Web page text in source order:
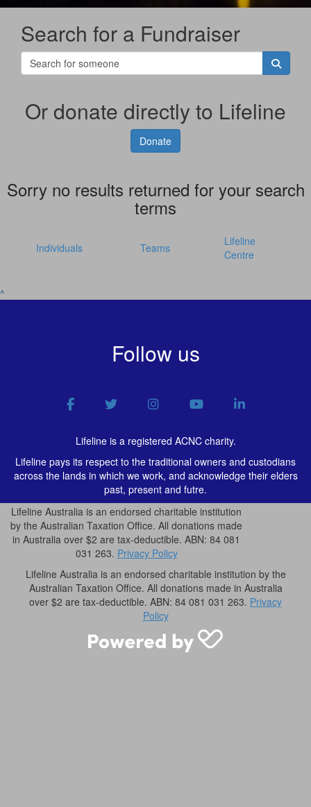
Search for a Fundraiser
Or donate directly to Lifeline
Donate
Sorry no results returned for your search
terms
Individuals Teams
Lifeline
Centre
^
Follow us
Lifeline is a registered ACNC charity.
Lifeline pays its respect to the traditional owners and custodians
across the lands in which we work, and acknowledge their elders
past, present and futre.
Lifeline Australia is an endorsed charitable institution
by the Australian Taxation Office. All donations made
in Australia over $2 are tax-deductible. ABN: 84 081
031 263. Privacy Policy
Lifeline Australia is an endorsed charitable institution by the
Australian Taxation Office. All donations made in Australia
over $2 are tax-deductible. ABN: 84 081 031 263. Privacy
Policy